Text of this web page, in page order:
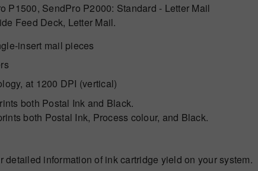
P1500, SendPro P2000: Standard - Letter Mail
Feed Deck, Letter Mail.
insert mail pieces
at 1200 DPI (vertical)
both Postal Ink and Black.
both Postal Ink, Process colour, and Black.
detailed information of ink cartridge yield on your system.